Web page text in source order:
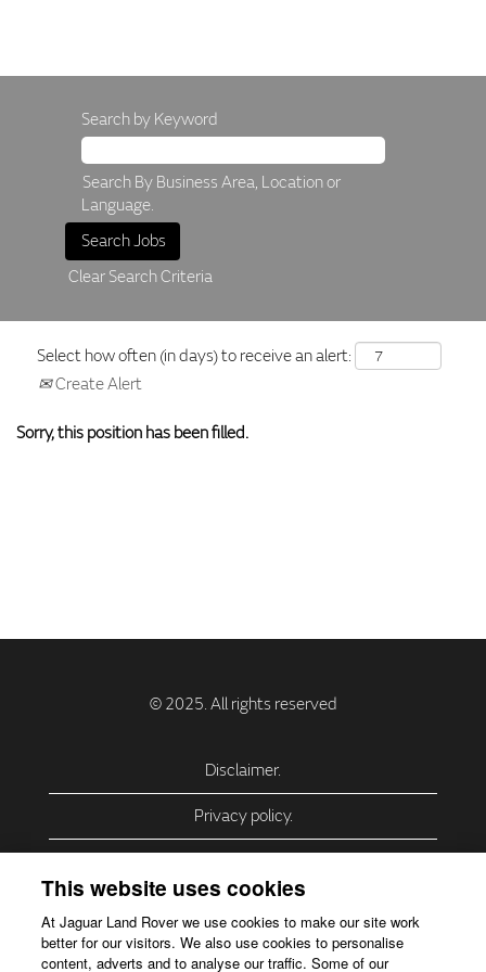
Search by Keyword
Search By Business Area, Location or
Language.
Clear Search Criteria
Select how often (in days) to receive an alert:
Create Alert
Sorry, this position has been filled.
Disclaimer.
Privacy policy.
Accessibility.
This website uses cookies
At Jaguar Land Rover we use cookies to make our site work
better for our visitors. We also use cookies to personalise
content, adverts and to analyse our traffic. Some of our